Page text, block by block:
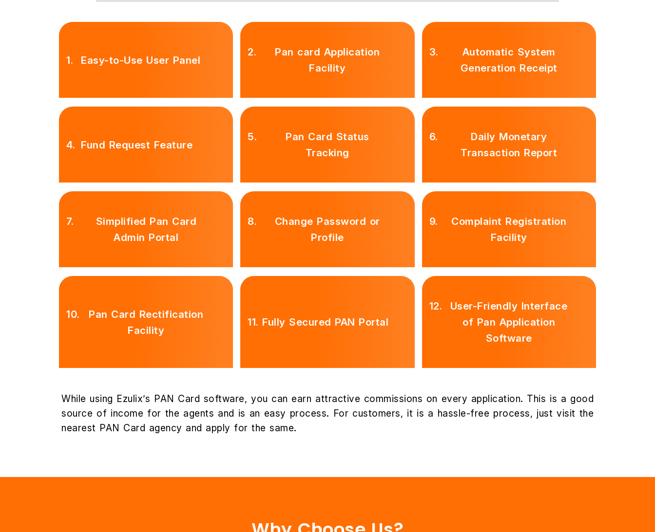
1. Easy-to-Use User Panel
2.
Pan card Application
Facility
3.
Automatic System
Generation Receipt
4. Fund Request Feature
5.
Pan Card Status
Tracking
6.
Daily Monetary
Transaction Report
7.
Simplified Pan Card
Admin Portal
8.
Change Password or
Profile
9.
Complaint Registration
Facility
10.
Pan Card Rectification
Facility
11. Fully Secured PAN Portal
12.
User-Friendly Interface
of Pan Application
Software
While using Ezulix’s PAN Card software, you can earn attractive commissions on every application. This is a good
source of income for the agents and is an easy process. For customers, it is a hassle-free process, just visit the
nearest PAN Card agency and apply for the same.